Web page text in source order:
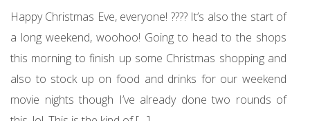
Happy Christmas Eve, everyone! ???? It’s also the start of
a long weekend, woohoo! Going to head to the shops
this morning to finish up some Christmas shopping and
also to stock up on food and drinks for our weekend
movie nights though I’ve already done two rounds of